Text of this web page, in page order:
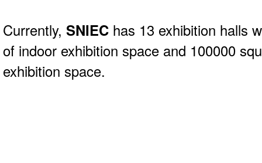
Currently, SNIEC has 13 exhibition halls
of indoor exhibition space and 100000
exhibition space.